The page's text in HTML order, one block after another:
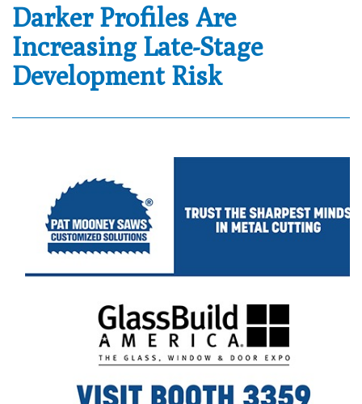
Darker Profiles Are
Increasing Late-Stage
Development Risk